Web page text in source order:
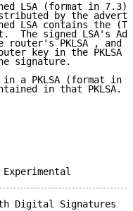
LSA (format in 7.3)
by the
LSA contains the
The signed LSA's
router's PKLSA , and
key in the PKLSA
signature.
a PKLSA (format in
in that PKLSA.
Digital Signatures